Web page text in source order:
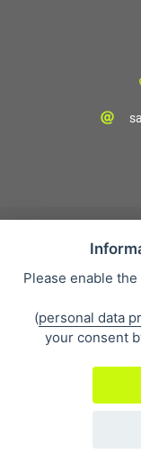
Please enable
(personal data
your consent